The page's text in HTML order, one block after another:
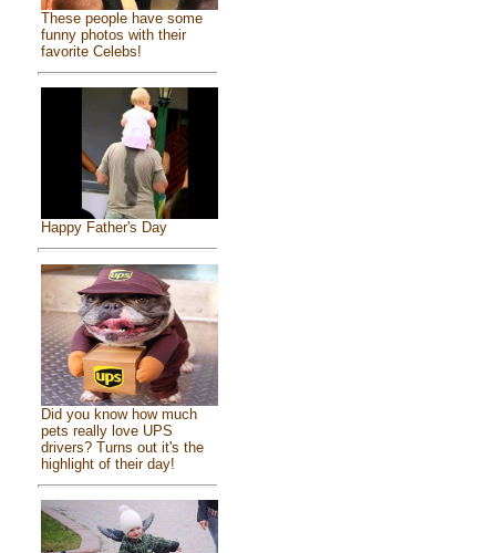
These people have some
funny photos with their
favorite Celebs!
Happy Father's Day
Did you know how much
pets really love UPS
drivers? Turns out it's the
highlight of their day!